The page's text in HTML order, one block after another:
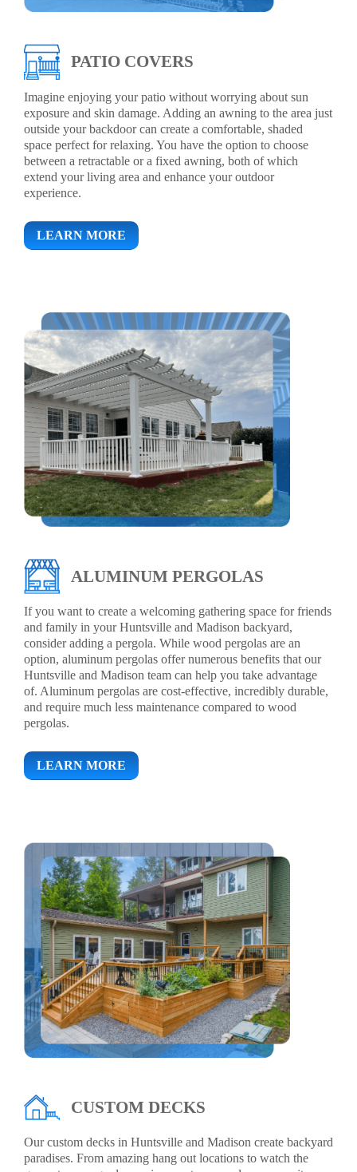
PATIO COVERS
Imagine enjoying your patio without worrying about sun
exposure and skin damage. Adding an awning to the area just
outside your backdoor can create a comfortable, shaded
space perfect for relaxing. You have the option to choose
between a retractable or a fixed awning, both of which
extend your living area and enhance your outdoor
experience.
LEARN MORE
ALUMINUM PERGOLAS
If you want to create a welcoming gathering space for friends
and family in your Huntsville and Madison backyard,
consider adding a pergola. While wood pergolas are an
option, aluminum pergolas offer numerous benefits that our
Huntsville and Madison team can help you take advantage
of. Aluminum pergolas are cost-effective, incredibly durable,
and require much less maintenance compared to wood
pergolas.
LEARN MORE
CUSTOM DECKS
Our custom decks in Huntsville and Madison create backyard
paradises. From amazing hang out locations to watch the